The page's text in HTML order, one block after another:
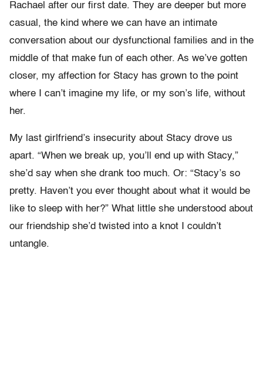
Rachael after our first date. They are deeper but more
casual, the kind where we can have an intimate
conversation about our dysfunctional families and in the
middle of that make fun of each other. As we’ve gotten
closer, my affection for Stacy has grown to the point
where I can’t imagine my life, or my son’s life, without
her.
My last girlfriend’s insecurity about Stacy drove us
apart. “When we break up, you’ll end up with Stacy,”
she’d say when she drank too much. Or: “Stacy’s so
pretty. Haven’t you ever thought about what it would be
like to sleep with her?” What little she understood about
our friendship she’d twisted into a knot I couldn’t
untangle.